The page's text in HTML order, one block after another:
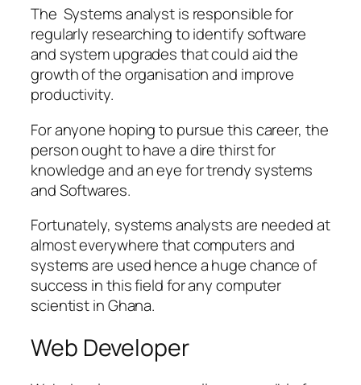
The Systems analyst is responsible for
regularly researching to identify software
and system upgrades that could aid the
growth of the organisation and improve
productivity.
For anyone hoping to pursue this career, the
person ought to have a dire thirst for
knowledge and an eye for trendy systems
and Softwares.
Fortunately, systems analysts are needed at
almost everywhere that computers and
systems are used hence a huge chance of
success in this field for any computer
scientist in Ghana.
Web Developer